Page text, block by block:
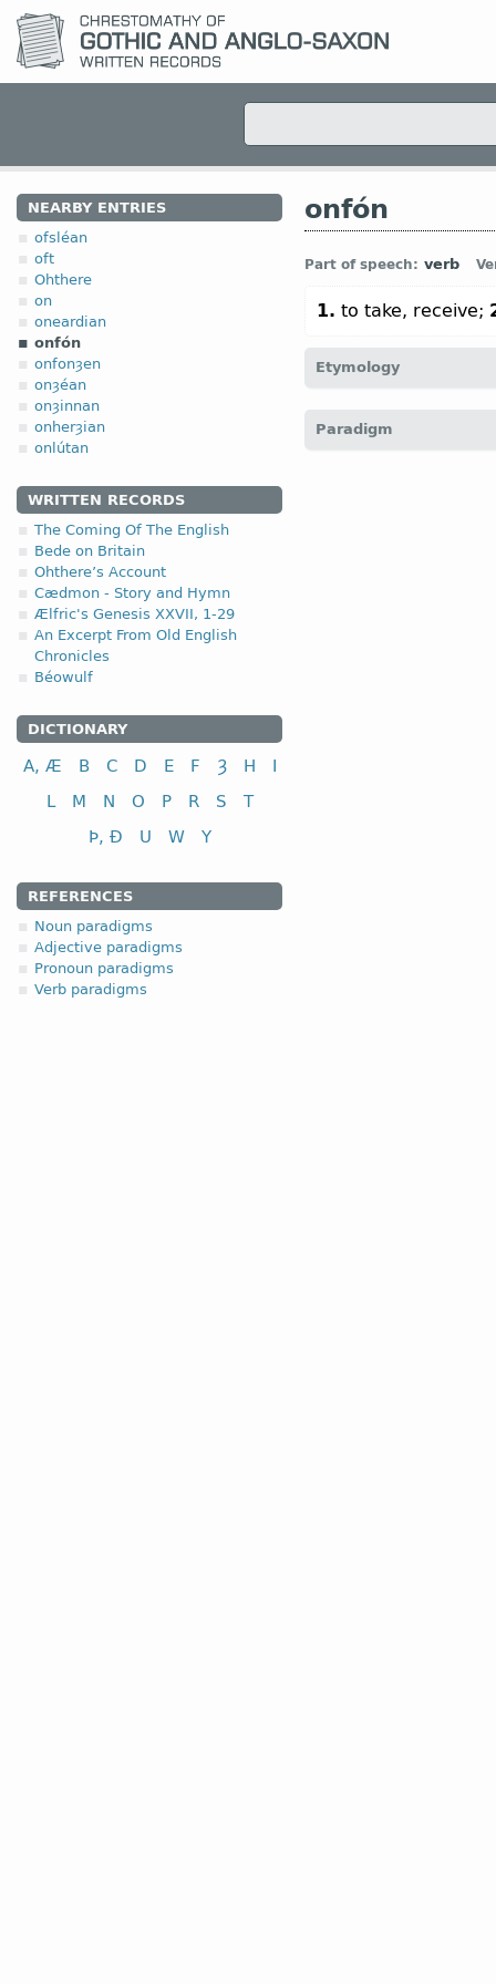
NEARBY ENTRIES
ofsléan
oft
Ohthere
on
oneardian
onfón
onfonȝen
onȝéan
onȝinnan
onherȝian
onlútan
WRITTEN RECORDS
The Coming Of The English
Bede on Britain
Ohthere’s Account
Cædmon - Story and Hymn
Ælfric's Genesis XXVII, 1-29
An Excerpt From Old English
Chronicles
Béowulf
DICTIONARY
A, Æ B C D E F Ȝ H
I
L
M N O P R S
T
Þ, Ð
U W Y
REFERENCES
Noun paradigms
Adjective paradigms
Pronoun paradigms
Verb paradigms
onfón
Part of speech: verb
1. to take, receive;
Etymology
empfangen)]
Paradigm